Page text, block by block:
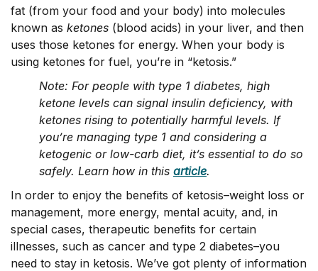
fat (from your food and your body) into molecules
known as ketones (blood acids) in your liver, and then
uses those ketones for energy. When your body is
using ketones for fuel, you’re in “ketosis.”
Note: For people with type 1 diabetes, high
ketone levels can signal insulin deficiency, with
ketones rising to potentially harmful levels. If
you’re managing type 1 and considering a
ketogenic or low-carb diet, it’s essential to do so
safely. Learn how in this article.
In order to enjoy the benefits of ketosis–weight loss or
management, more energy, mental acuity, and, in
special cases, therapeutic benefits for certain
illnesses, such as cancer and type 2 diabetes–you
need to stay in ketosis. We’ve got plenty of information